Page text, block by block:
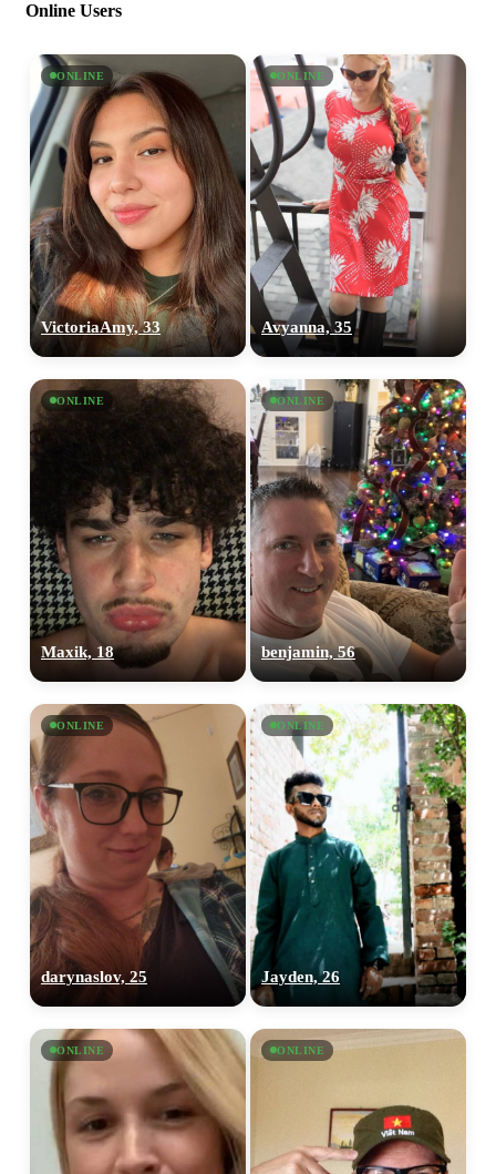
Online Users
ONLINE
VictoriaAmy, 33
ONLINE
Avyanna, 35
ONLINE
Maxik, 18
ONLINE
benjamin, 56
ONLINE
darynaslov, 25
ONLINE
Jayden, 26
ONLINE ONLINE